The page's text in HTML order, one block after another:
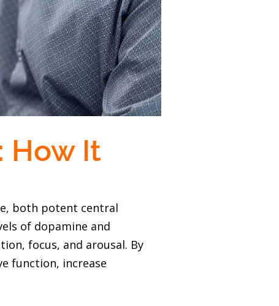
How It
both potent central
of dopamine and
focus, and arousal. By
function, increase